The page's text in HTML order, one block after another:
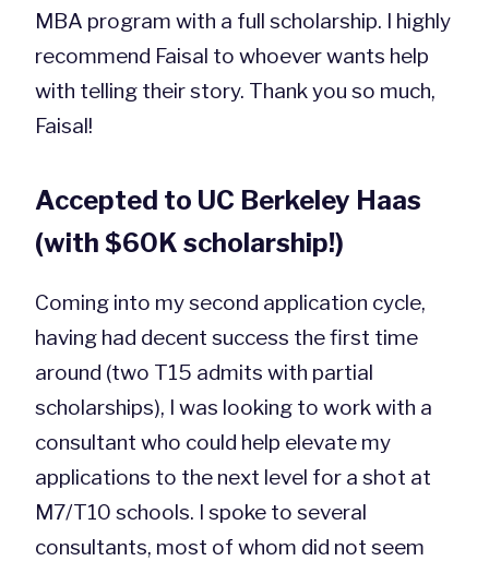
MBA program with a full scholarship. I highly
recommend Faisal to whoever wants help
with telling their story. Thank you so much,
Faisal!
Accepted to UC Berkeley Haas
(with $60K scholarship!)
Coming into my second application cycle,
having had decent success the first time
around (two T15 admits with partial
scholarships), I was looking to work with a
consultant who could help elevate my
applications to the next level for a shot at
M7/T10 schools. I spoke to several
consultants, most of whom did not seem